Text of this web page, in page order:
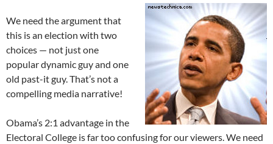
We need the argument that
this is an election with two
choices — not just one
popular dynamic guy and one
old past-it guy. That’s not a
compelling media narrative!
Obama’s 2:1 advantage in the
Electoral College is far too confusing for our viewers. We need